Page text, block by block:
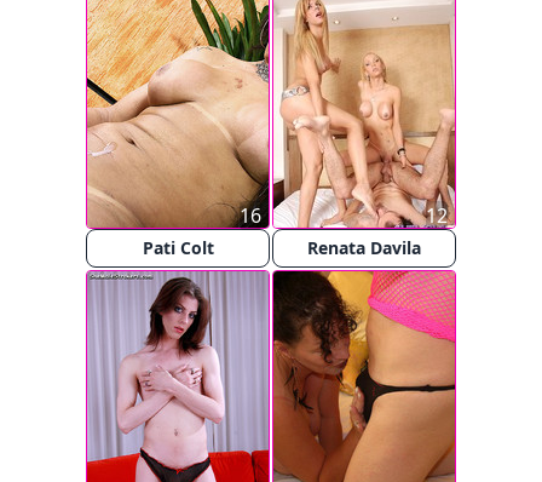
Pati Colt
16
Renata Davila
12